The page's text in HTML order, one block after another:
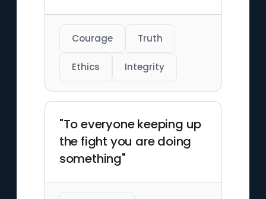
Courage Truth
Ethics Integrity
"To everyone keeping up
the fight you are doing
something"